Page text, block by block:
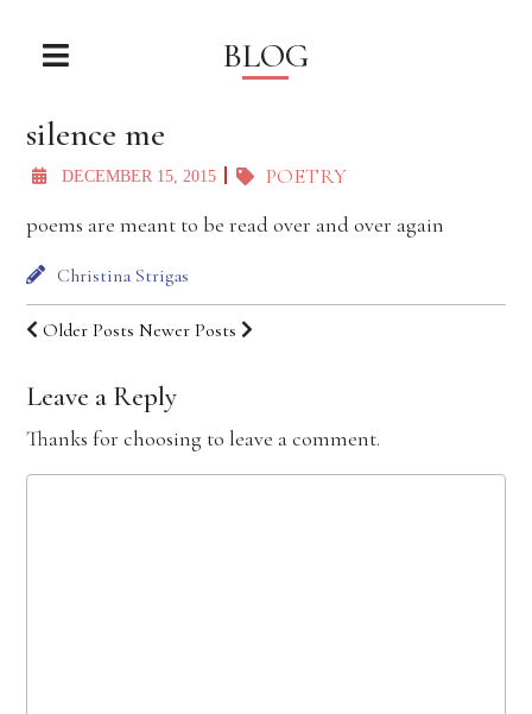
BLOG
silence me
DECEMBER 15, 2015
POETRY
poems are meant to be read over and over again
Christina Strigas
Older Posts Newer Posts
Leave a Reply
Thanks for choosing to leave a comment.